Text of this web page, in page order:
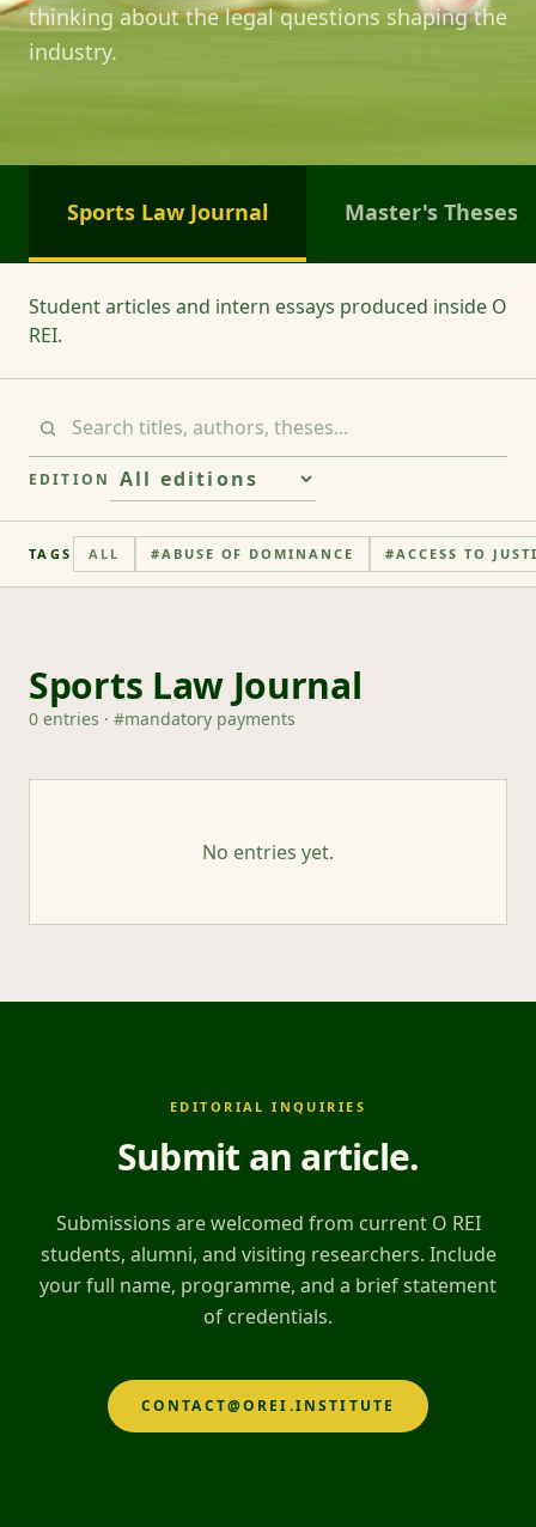
thinking about the legal questions shaping the
industry.
Sports Law Journal Master's Theses
Student articles and intern essays produced inside O
REI.
EDITION
TAGS ALL #ABUSE OF DOMINANCE #ACCESS TO
Sports Law Journal
0 entries · #mandatory payments
No entries yet.
EDITORIAL INQUIRIES
Submit an article.
Submissions are welcomed from current O REI
students, alumni, and visiting researchers. Include
your full name, programme, and a brief statement
of credentials.
CONTACT@OREI.INSTITUTE